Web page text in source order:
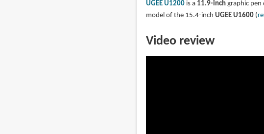
UGEE U1200is a 11.9-inchgraphic pen
model of the 15.4-inch UGEE U1600(
Video review